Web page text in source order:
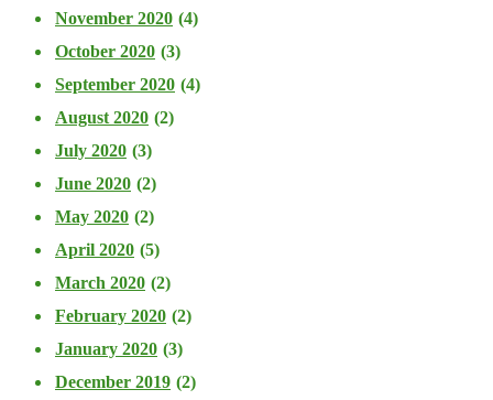
November 2020 (4)
October 2020 (3)
September 2020 (4)
August 2020 (2)
July 2020 (3)
June 2020 (2)
May 2020 (2)
April 2020 (5)
March 2020 (2)
February 2020 (2)
January 2020 (3)
December 2019 (2)